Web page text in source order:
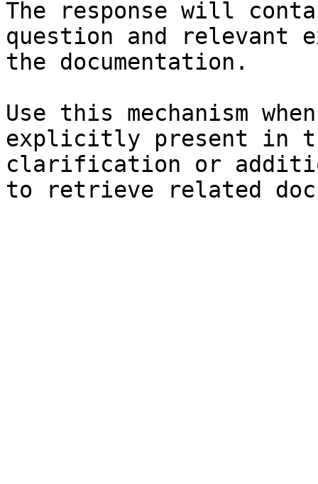
The response will
question and relevant
the documentation.
Use this mechanism
explicitly present in
clarification or